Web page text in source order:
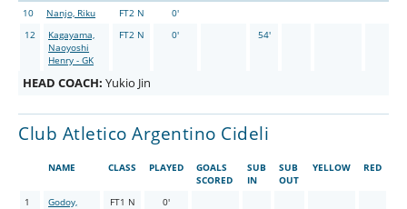
10
Nanjo, Riku FT2 N
0'
12
Kagayama,
Naoyoshi
Henry - GK
FT2 N 0' 54'
HEAD COACH: Yukio Jin
Club Atletico Argentino Cideli
NAME CLASS PLAYED
GOALS
SCORED
SUB
IN
SUB
OUT
YELLOW RED
1
Godoy,
FT1 N 0'